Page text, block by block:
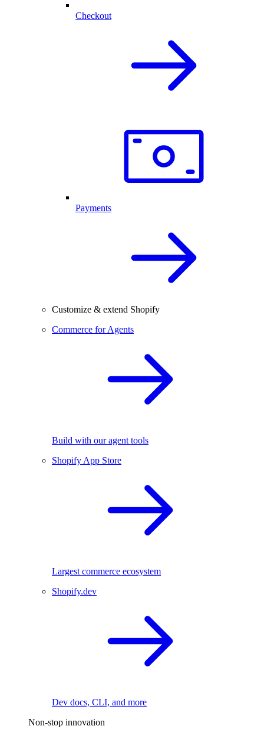
Checkout
Payments
Customize & extend Shopify
Commerce for Agents
Build with our agent tools
Shopify App Store
Largest commerce ecosystem
Shopify.dev
Dev docs, CLI, and more
Non-stop innovation